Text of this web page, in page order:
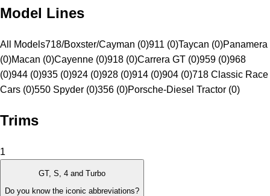
Model Lines
All Models718/Boxster/Cayman (0)911 (0)Taycan (0)Panamera
(0)Macan (0)Cayenne (0)918 (0)Carrera GT (0)959 (0)968
(0)944 (0)935 (0)924 (0)928 (0)914 (0)904 (0)718 Classic Race
Cars (0)550 Spyder (0)356 (0)Porsche-Diesel Tractor (0)
Trims
1
GT, S, 4 and Turbo
Do you know the iconic abbreviations?